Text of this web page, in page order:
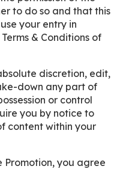
to do so and that this
your entry in
& Conditions of
discretion, edit,
down any part of
or control
you by notice to
content within your
Promotion, you agree